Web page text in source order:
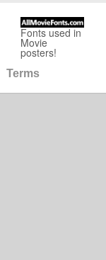
Fonts used in
Movie
posters!
Terms